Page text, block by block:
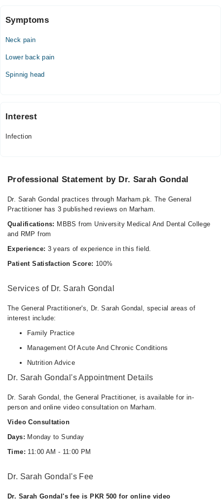
Sat
Sun
11:00 AM - 11:00 PM
Symptoms
Neck pain
Lower back pain
Spinnig head
Interest
Infection
Professional Statement by Dr. Sarah Gondal
Dr. Sarah Gondal practices through Marham.pk. The General
Practitioner has 3 published reviews on Marham.
Qualifications: MBBS from University Medical And Dental College
and RMP from
Experience: 3 years of experience in this field.
Patient Satisfaction Score: 100%
Services of Dr. Sarah Gondal
The General Practitioner's, Dr. Sarah Gondal, special areas of
interest include:
Family Practice
Management Of Acute And Chronic Conditions
Nutrition Advice
Dr. Sarah Gondal's Appointment Details
Dr. Sarah Gondal, the General Practitioner, is available for in-
person and online video consultation on Marham.
Video Consultation
Days: Monday to Sunday
Time: 11:00 AM - 11:00 PM
Dr. Sarah Gondal's Fee
Dr. Sarah Gondal's fee is PKR 500 for online video